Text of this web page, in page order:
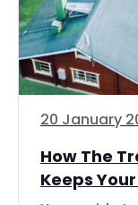
20 January
How The
Keeps